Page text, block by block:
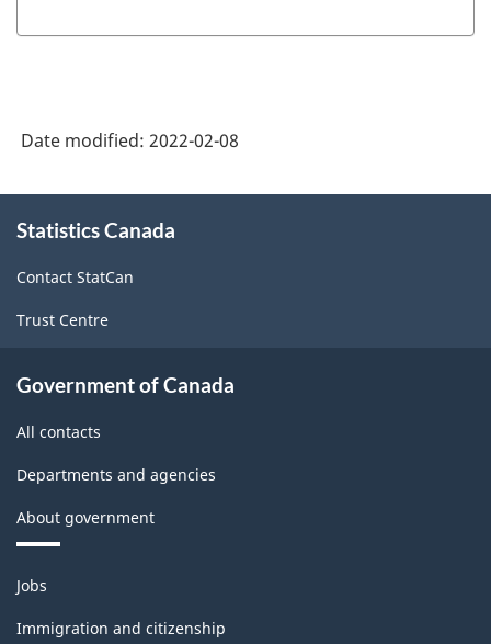
Date modified: 2022-02-08
this
Statistics Canada
Contact StatCan
Trust Centre
Government of Canada
All contacts
Departments and agencies
About government
Themes
and
topics
Jobs
Immigration and citizenship